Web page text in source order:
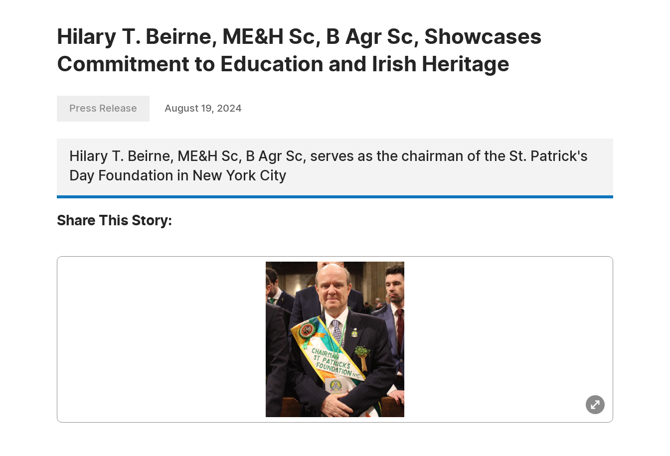
Hilary T. Beirne, ME&H Sc, B Agr Sc, Showcases
Commitment to Education and Irish Heritage
Press Release August 19, 2024
Hilary T. Beirne, ME&H Sc, B Agr Sc, serves as the chairman of the St. Patrick's
Day Foundation in New York City
Share This Story: